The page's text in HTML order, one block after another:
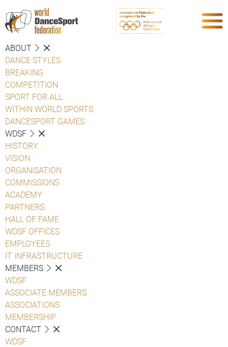
ABOUT
DANCE STYLES
BREAKING
COMPETITION
SPORT FOR ALL
WITHIN WORLD SPORTS
DANCESPORT GAMES
WDSF
HISTORY
VISION
ORGANISATION
COMMISSIONS
ACADEMY
PARTNERS
HALL OF FAME
WDSF OFFICES
EMPLOYEES
IT INFRASTRUCTURE
MEMBERS
WDSF
ASSOCIATE MEMBERS
ASSOCIATIONS
MEMBERSHIP
CONTACT
WDSF